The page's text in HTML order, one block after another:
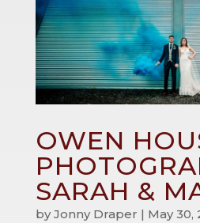
OWEN
SARAH &
byJonny Draper | May 30,